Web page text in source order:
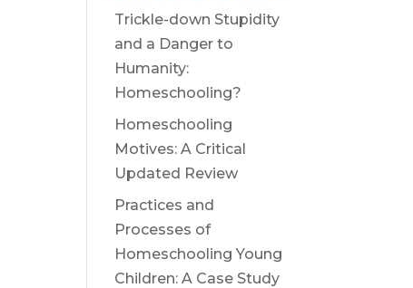
Trickle-down Stupidity
and a Danger to
Humanity:
Homeschooling?
Homeschooling
Motives: A Critical
Updated Review
Practices and
Processes of
Homeschooling Young
Children: A Case Study